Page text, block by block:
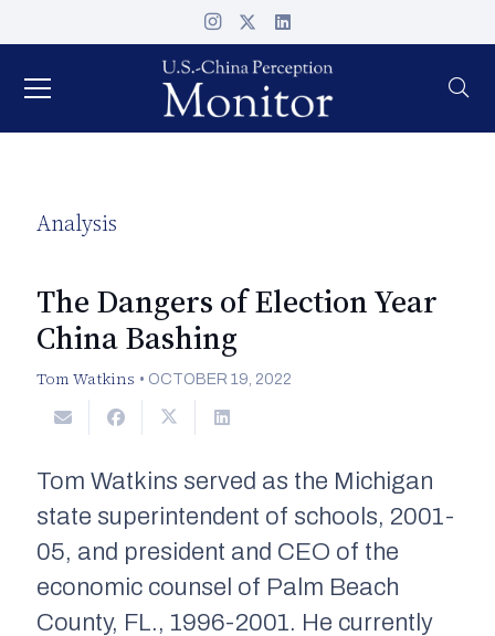
Analysis
The Dangers of Election Year
China Bashing
Tom Watkins • OCTOBER 19, 2022
Tom Watkins served as the Michigan
state superintendent of schools, 2001-
05, and president and CEO of the
economic counsel of Palm Beach
County, FL., 1996-2001. He currently